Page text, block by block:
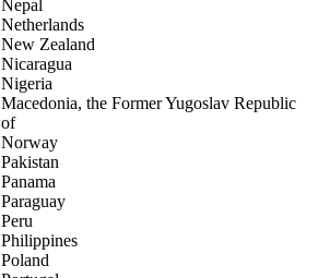
Nepal
Netherlands
New Zealand
Nicaragua
Nigeria
Macedonia, the Former Yugoslav Republic
of
Norway
Pakistan
Panama
Paraguay
Peru
Philippines
Poland